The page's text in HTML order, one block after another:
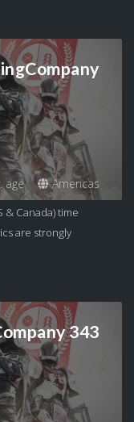
age Americas
& Canada) time
are strongly
343